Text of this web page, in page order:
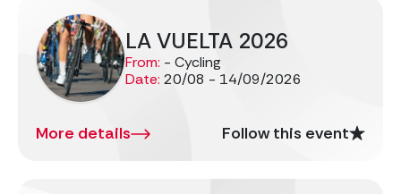
LA VUELTA 2026
From: - Cycling
Date: 20/08 - 14/09/2026
More details Follow this event